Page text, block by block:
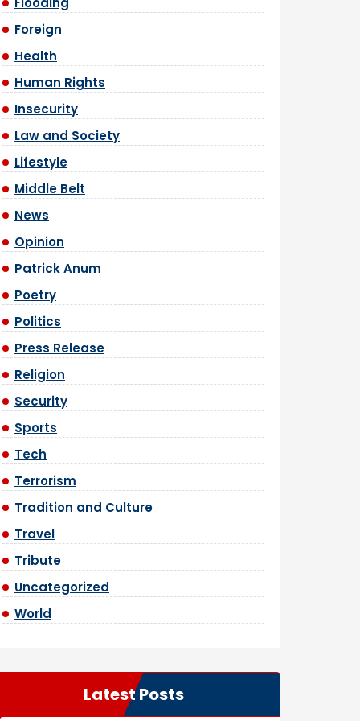
Foreign
Health
Human Rights
Insecurity
Law and Society
Lifestyle
Middle Belt
News
Opinion
Patrick Anum
Poetry
Politics
Press Release
Religion
Security
Sports
Tech
Terrorism
Tradition and Culture
Travel
Tribute
Uncategorized
World
Latest Posts